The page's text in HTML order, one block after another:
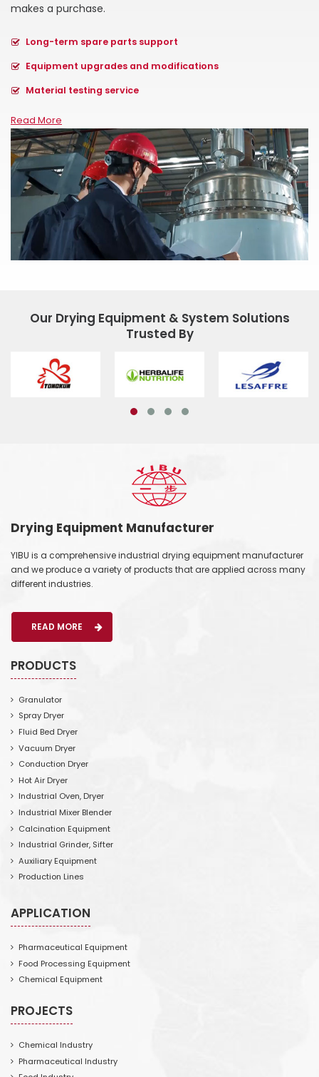
makes a purchase.
Long-term spare parts support
Equipment upgrades and modifications
Material testing service
Read More
Our Drying Equipment & System Solutions
Trusted By
Drying Equipment Manufacturer
YIBU is a comprehensive industrial drying equipment manufacturer
and we produce a variety of products that are applied across many
different industries.
READ MORE
PRODUCTS
Granulator
Spray Dryer
Fluid Bed Dryer
Vacuum Dryer
Conduction Dryer
Hot Air Dryer
Industrial Oven, Dryer
Industrial Mixer Blender
Calcination Equipment
Industrial Grinder, Sifter
Auxiliary Equipment
Production Lines
APPLICATION
Pharmaceutical Equipment
Food Processing Equipment
Chemical Equipment
PROJECTS
Chemical Industry
Pharmaceutical Industry